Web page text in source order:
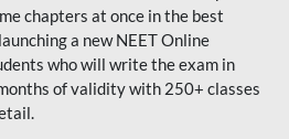
chapters at once in the best
a new NEET Online
who will write the exam in
of validity with 250+ classes